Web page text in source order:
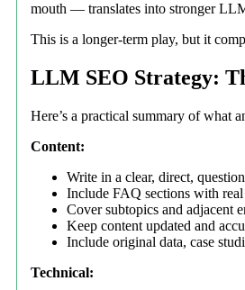
mouth — translates into stronger
This is a longer-term play, but it
LLM SEO Strategy:
Here’s a practical summary of what
Content:
Write in a clear, direct,
Include FAQ sections with real
Cover subtopics and adjacent
Keep content updated and
Include original data, case
Technical: